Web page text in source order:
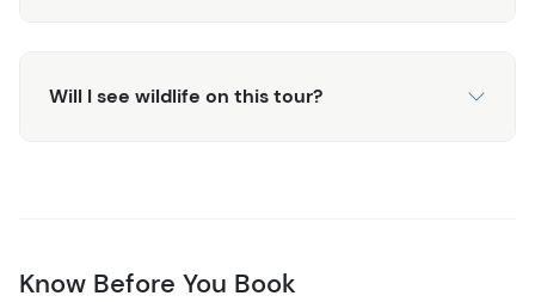
expert guidance, breathtaking scenery, and the peaceful
atmosphere of Denali makes this tour an exceptional
Denali area to explore one of the world's most beautiful
Will I see wildlife on this tour?
Know Before You Book